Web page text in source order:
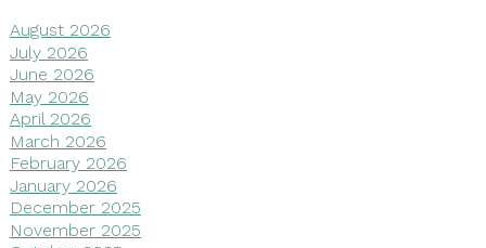
August 2026
July 2026
June 2026
May 2026
April 2026
March 2026
February 2026
January 2026
December 2025
November 2025